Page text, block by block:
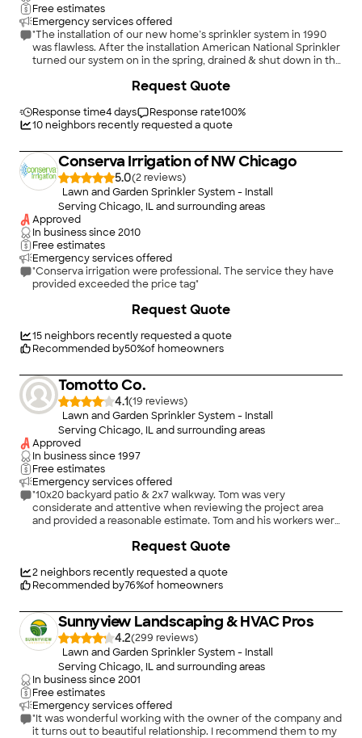
Free estimates
Emergency services offered
"The installation of our new home’s sprinkler system in 1990
was flawless. After the installation American National Sprinkler
turned our system on in the spring, drained & shut down in the
fair. I never felt like they were trying to overcharge. Their
prompt. Customer service was the same and helpful. Our lawn
always looked GREAT. Friends, and family always asked why -
NATIONAL sprinkler system."
Response time4 days Response rate100%
10neighbors recently requested a quote
Request Quote
Conserva Irrigation of NW Chicago
5.0(2
)
Lawn and Garden Sprinkler System - Install
Serving Chicago, IL and surrounding areas
Approved
In business since2010
Free estimates
Emergency services offered
"Conserva irrigation were professional. The service they have
provided exceeded the price tag"
15neighbors recently requested a quote
Recommended by50%of homeowners
Request Quote
Tomotto Co.
4.1(19
)
Lawn and Garden Sprinkler System - Install
Serving Chicago, IL and surrounding areas
Approved
In business since1997
Free estimates
Emergency services offered
"10x20 backyard patio & 2x7 walkway. Tom was very
considerate and attentive when reviewing the project area
and provided a reasonable estimate. Tom and his workers were
during the project and they finished the project quickly (3
within the next 3 years, I’ll be sure to update my experience.
Awesome experience, great company, and would recommend
2neighbors recently requested a quote
Recommended by76%of homeowners
Request Quote
Sunnyview Landscaping & HVAC Pros
4.2(299
)
Lawn and Garden Sprinkler System - Install
Serving Chicago, IL and surrounding areas
In business since2001
Free estimates
Emergency services offered
"It was wonderful working with the owner of the company and
it turns out to beautiful relationship. I recommend them to my